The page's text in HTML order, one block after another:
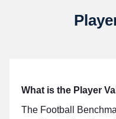
What is the Player
The Football